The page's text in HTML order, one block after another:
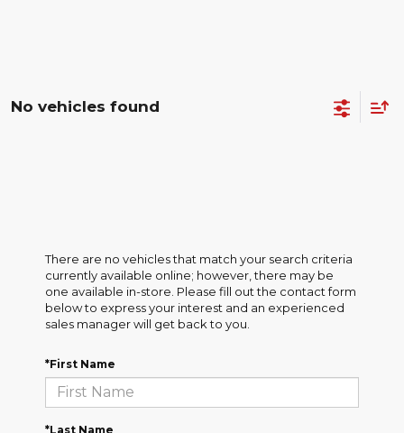
No vehicles found
There are no vehicles that match your search criteria
currently available online; however, there may be
one available in-store. Please fill out the contact form
below to express your interest and an experienced
sales manager will get back to you.
*First Name
*Last Name